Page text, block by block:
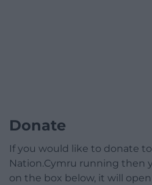
Donate
If you would like to donate
Nation.Cymru running then
on the box below, it will